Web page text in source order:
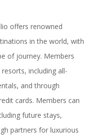
offers renowned
in the world, with
of journey. Members
including all-
and through
cards. Members can
future stays,
partners for luxurious